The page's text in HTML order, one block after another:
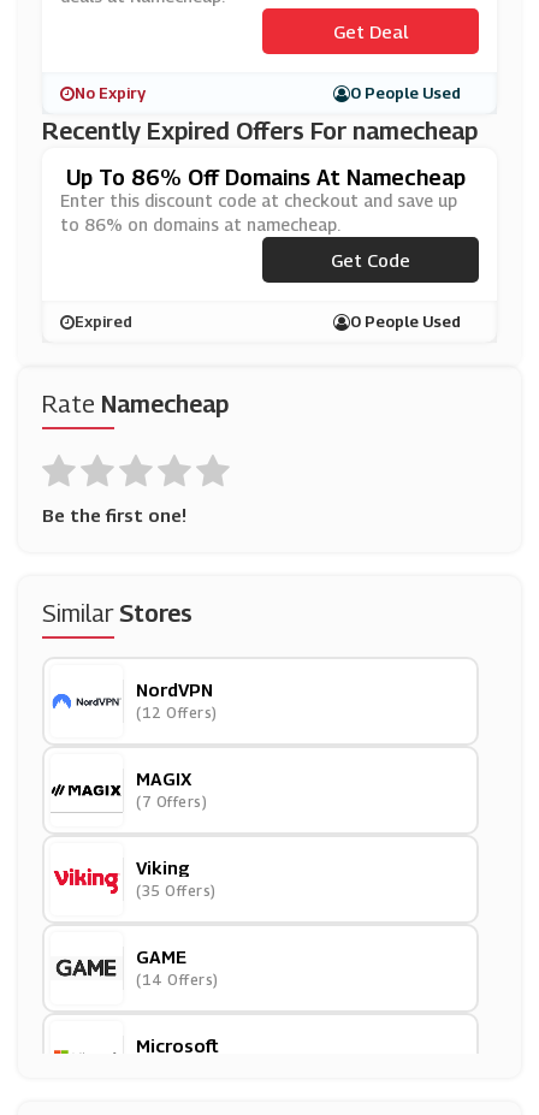
Rate Namecheap
Be the first one!
SimilarStores
NordVPN
(12 Offers)
MAGIX
(7 Offers)
Viking
(35 Offers)
GAME
(14 Offers)
Microsoft
Get Deal
No Expiry 0 People Used
Recently Expired Offers For namecheap
Up To 86% Off Domains At Namecheap
Enter this discount code at checkout and save up
to 86% on domains at namecheap.
***BOOTTLDS
Get Code
Expired 0 People Used